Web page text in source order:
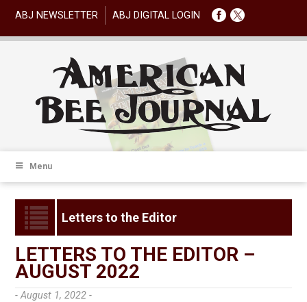
ABJ NEWSLETTER ABJ DIGITAL LOGIN
Menu
Letters to the Editor
LETTERS TO THE EDITOR –
AUGUST 2022
- August 1, 2022 -